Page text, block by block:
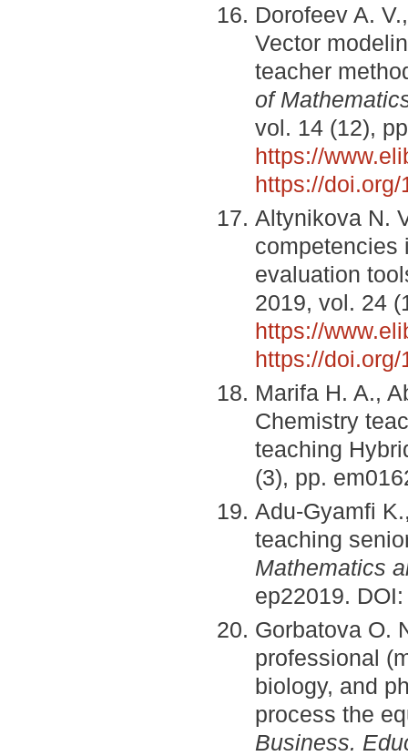
Dorofeev A.
Vector
teacher
of
vol. 14 (12),
https://
https://
Altynikova N.
competencies
evaluation
2019, vol. 24
https://
https://
Marifa H. A.,
Chemistry
teaching
(3), pp.
Adu-Gyamfi
teaching
Mathematics
ep22019.
Gorbatova O.
professional
biology, and
process the
Business.